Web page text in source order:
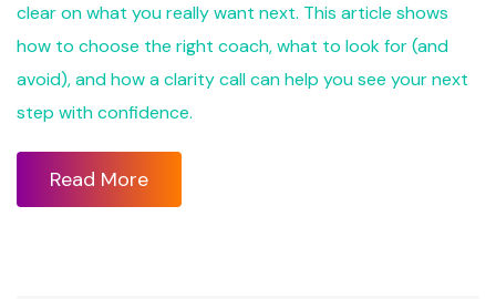
clear on what you really want next. This article shows
how to choose the right coach, what to look for (and
avoid), and how a clarity call can help you see your next
step with confidence.
Read More